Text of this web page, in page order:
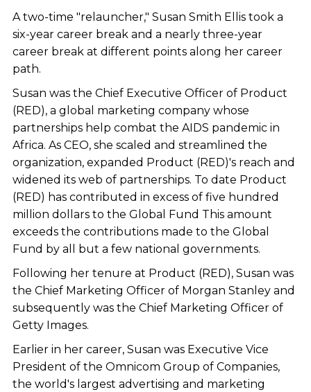
A two-time "relauncher," Susan Smith Ellis took a
six-year career break and a nearly three-year
career break at different points along her career
path.
Susan was the Chief Executive Officer of Product
(RED), a global marketing company whose
partnerships help combat the AIDS pandemic in
Africa. As CEO, she scaled and streamlined the
organization, expanded Product (RED)'s reach and
widened its web of partnerships. To date Product
(RED) has contributed in excess of five hundred
million dollars to the Global Fund This amount
exceeds the contributions made to the Global
Fund by all but a few national governments.
Following her tenure at Product (RED), Susan was
the Chief Marketing Officer of Morgan Stanley and
subsequently was the Chief Marketing Officer of
Getty Images.
Earlier in her career, Susan was Executive Vice
President of the Omnicom Group of Companies,
the world's largest advertising and marketing